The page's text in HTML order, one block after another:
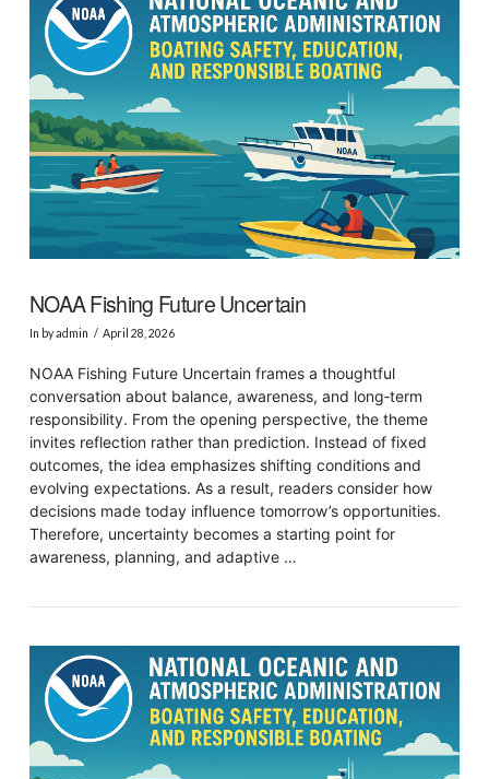
VIEW POST
VIEW POST
NOAA Fishing Future Uncertain
In by admin April 28, 2026
NOAA Fishing Future Uncertain frames a thoughtful
conversation about balance, awareness, and long‑term
responsibility. From the opening perspective, the theme
invites reflection rather than prediction. Instead of fixed
outcomes, the idea emphasizes shifting conditions and
evolving expectations. As a result, readers consider how
decisions made today influence tomorrow’s opportunities.
Therefore, uncertainty becomes a starting point for
awareness, planning, and adaptive …